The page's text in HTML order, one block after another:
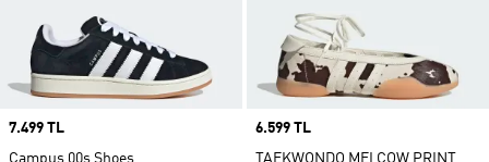
Price
7.499 TL
Campus 00s Shoes
Price
6.599 TL
TAEKWONDO MEI COW PRINT